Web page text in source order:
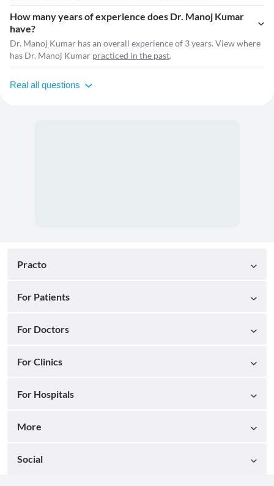
How many years of experience does Dr. Manoj Kumar
have?
Dr. Manoj Kumar has an overall experience of 3 years. View where
has Dr. Manoj Kumar practiced in the past.
Real all questions
Practo
For Patients
For Doctors
For Clinics
For Hospitals
More
Social